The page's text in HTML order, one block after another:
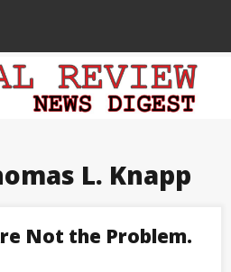
L. Knapp
Not the Problem.